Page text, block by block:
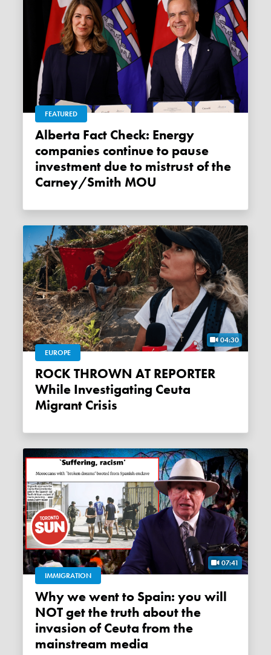
FEATURED
Alberta Fact Check: Energy
companies continue to pause
investment due to mistrust of the
Carney/Smith MOU
04:30
EUROPE
ROCK THROWN AT REPORTER
While Investigating Ceuta
Migrant Crisis
07:41
IMMIGRATION
Why we went to Spain: you will
NOT get the truth about the
invasion of Ceuta from the
mainstream media